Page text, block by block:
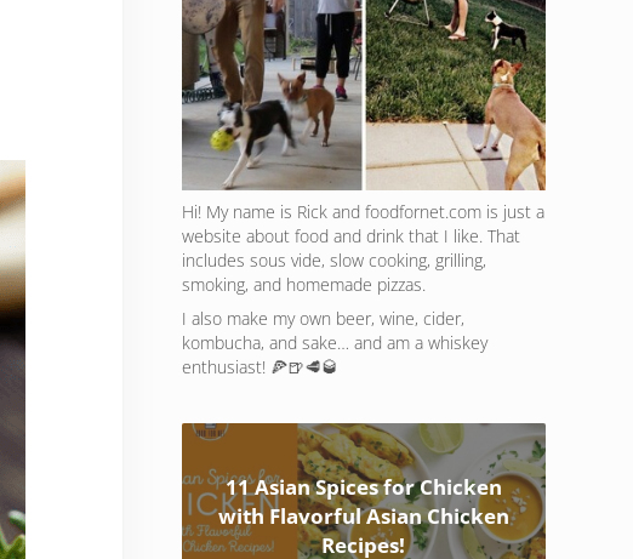
Hi! My name is Rick and foodfornet.com is just a
website about food and drink that I like. That
includes sous vide, slow cooking, grilling,
smoking, and homemade pizzas.
I also make my own beer, wine, cider,
kombucha, and sake… and am a whiskey
enthusiast! 🍕🍺🥩🥃
11 Asian Spices for Chicken
with Flavorful Asian Chicken
Recipes!